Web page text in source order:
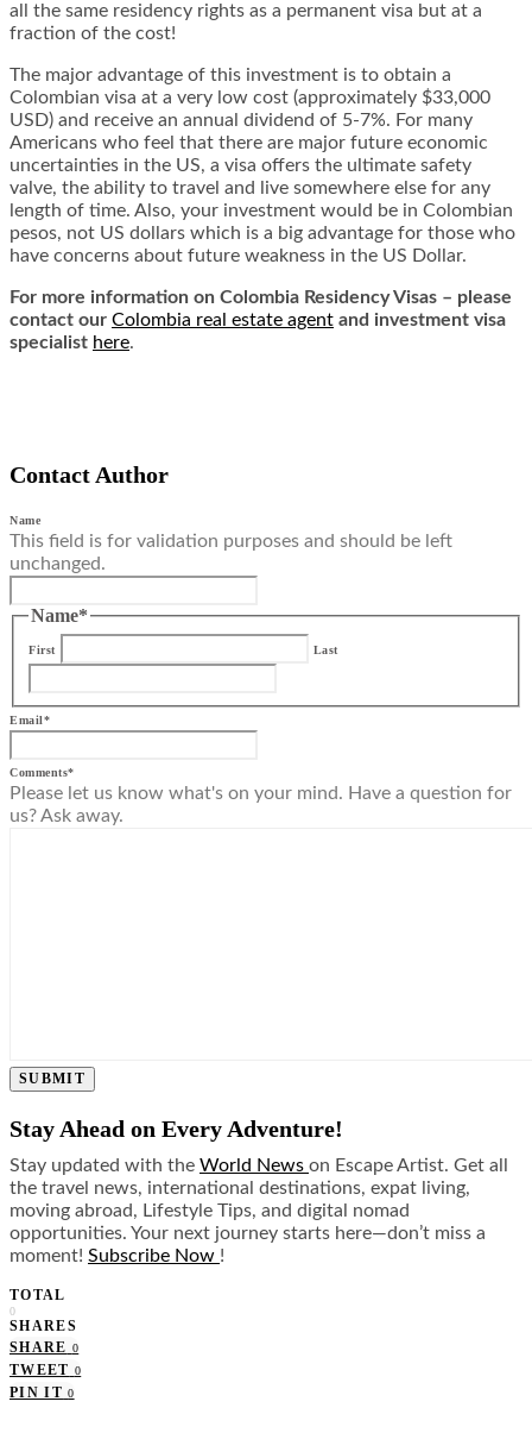
all the same residency rights as a permanent visa but at a
fraction of the cost!
The major advantage of this investment is to obtain a
Colombian visa at a very low cost (approximately $33,000
USD) and receive an annual dividend of 5-7%. For many
Americans who feel that there are major future economic
uncertainties in the US, a visa offers the ultimate safety
valve, the ability to travel and live somewhere else for any
length of time. Also, your investment would be in Colombian
pesos, not US dollars which is a big advantage for those who
have concerns about future weakness in the US Dollar.
For more information on Colombia Residency Visas – please
contact our Colombia real estate agent and investment visa
specialist here.
Contact Author
Name
This field is for validation purposes and should be left
unchanged.
Name*
First Last
Email*
Comments*
Please let us know what's on your mind. Have a question for
us? Ask away.
SUBMIT
Stay Ahead on Every Adventure!
Stay updated with the World News on Escape Artist. Get all
the travel news, international destinations, expat living,
moving abroad, Lifestyle Tips, and digital nomad
opportunities. Your next journey starts here—don’t miss a
moment! Subscribe Now !
TOTAL
0
SHARES
SHARE 0
TWEET 0
PIN IT 0